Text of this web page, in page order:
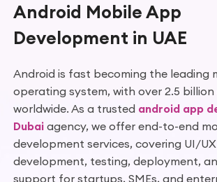
Android Mobile App
Development in UAE
Android is fast becoming the leading
operating system, with over 2.5 billion
worldwide. As a trusted android app
Dubaiagency, we offer end-to-end
development services, covering UI/
development, testing, deployment,
support for startups, SMEs, and